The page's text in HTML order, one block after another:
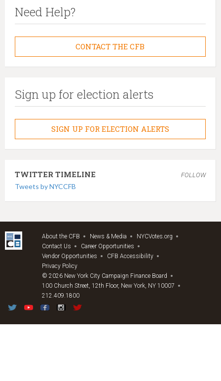
Need Help?
CONTACT THE CFB
Sign up for election alerts
SIGN UP FOR ELECTION ALERTS
TWITTER TIMELINE FOLLOW
Tweets by NYCCFB
About the CFB News & Media
NYCVotes.org
Contact Us
Career Opportunities
Vendor Opportunities
CFB Accessibility
Privacy Policy
© 2026 New York City Campaign Finance Board
100 Church Street, 12th Floor, New York, NY 10007
212.409.1800